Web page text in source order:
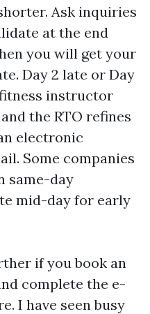
Ask inquiries
at the end
you will get your
Day 2 late or Day
instructor
the RTO refines
electronic
Some companies
same-day
mid-day for early
if you book an
complete the e-
I have seen busy